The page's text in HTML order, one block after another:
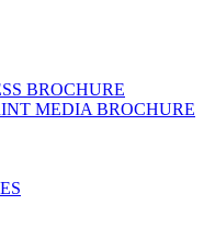
BROCHURE
MEDIA BROCHURE